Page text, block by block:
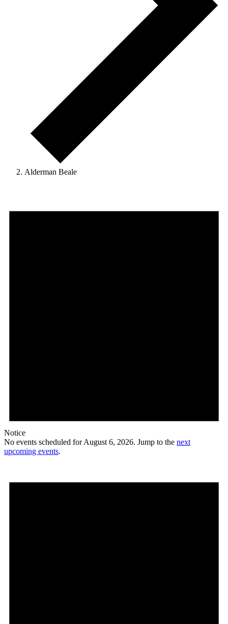
Alderman Beale
Notice
No events scheduled for August 6, 2026. Jump to the next
upcoming events.